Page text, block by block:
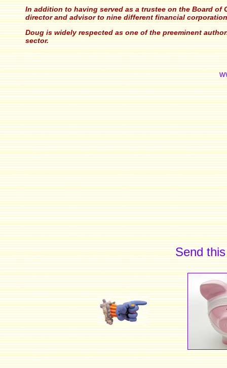
In addition to having served as a trustee on the Board of
director and advisor to nine different financial
Doug is widely respected as one of the preeminent
sector.
Send